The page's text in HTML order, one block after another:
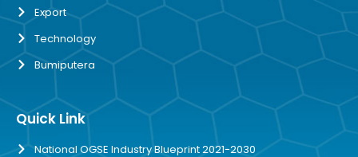
Export
Technology
Bumiputera
Quick Link
National OGSE Industry Blueprint 2021-2030